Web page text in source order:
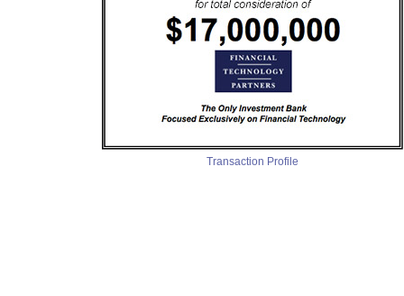
Transaction Profile